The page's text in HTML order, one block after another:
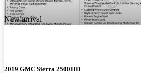
New arrival
2019 GMC Sierra 2500HD